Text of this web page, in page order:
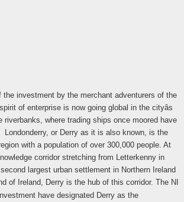
the investment by the merchant adventurers of the
of enterprise is now going global in the cityâs
where trading ships once moored have
or Derry as it is also known, is the
with a population of over 300,000 people. At
corridor stretching from Letterkenny in
largest urban settlement in Northern Ireland
of Ireland, Derry is the hub of this corridor. The NI
have designated Derry as the